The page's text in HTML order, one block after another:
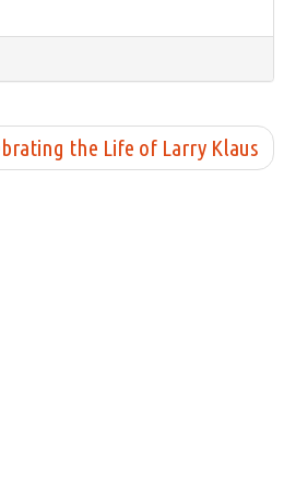
the Life of Larry Klaus